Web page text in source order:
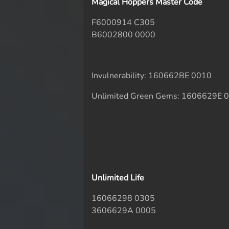
F6000914 C305
B6002800 0000
Invulnerability: 160662BE 0010
Unlimited Green Gems: 1606629E
Unlimited Life
16066298 0305
3606629A 0005